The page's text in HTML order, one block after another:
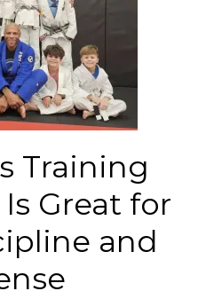
Training
Great for
and